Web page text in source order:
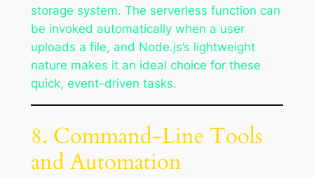
storage system. The serverless function can
be invoked automatically when a user
uploads a file, and Node.js’s lightweight
nature makes it an ideal choice for these
quick, event-driven tasks.
8. Command-Line Tools
and Automation